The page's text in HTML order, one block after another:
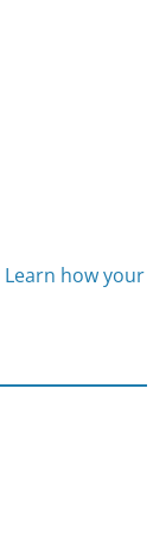
Learn how your